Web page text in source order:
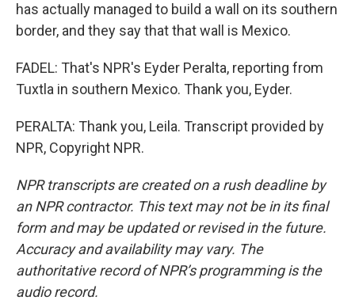
has actually managed to build a wall on its southern
border, and they say that that wall is Mexico.
FADEL: That's NPR's Eyder Peralta, reporting from
Tuxtla in southern Mexico. Thank you, Eyder.
PERALTA: Thank you, Leila. Transcript provided by
NPR, Copyright NPR.
NPR transcripts are created on a rush deadline by
an NPR contractor. This text may not be in its final
form and may be updated or revised in the future.
Accuracy and availability may vary. The
authoritative record of NPR’s programming is the
audio record.